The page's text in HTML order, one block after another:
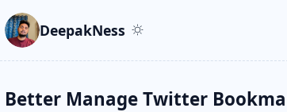
Skip to main content
Go to search
Skip to newsletter
DeepakNess
Better Manage Twitter